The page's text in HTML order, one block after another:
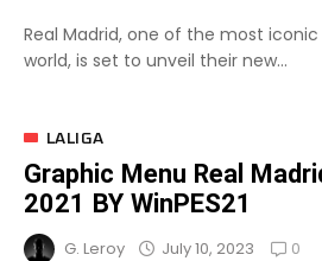
Real Madrid, one of the most
world, is set to unveil their new...
LALIGA
Graphic Menu Real
2021 BY WinPES21
G. Leroy July 10, 2023 0